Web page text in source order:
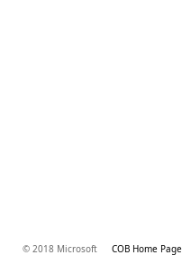
© 2018 Microsoft COB Home Page